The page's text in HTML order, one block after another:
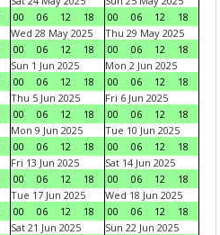
00
06 12 18
00
06 12
18
Wed 28 May 2025
00
06 12 18
Thu 29 May 2025
00
06 12
18
Sun 1 Jun 2025
00
06 12 18
Mon 2 Jun 2025
00
06 12
18
Thu 5 Jun 2025
00
06 12 18
Fri 6 Jun 2025
00
06 12
18
Mon 9 Jun 2025
00
06 12 18
Tue 10 Jun 2025
00
06 12
18
Fri 13 Jun 2025
00
06 12 18
Sat 14 Jun 2025
00
06 12
18
Tue 17 Jun 2025
00
06 12 18
Wed 18 Jun 2025
00
06 12
18
Sat 21 Jun 2025
Sun 22 Jun 2025